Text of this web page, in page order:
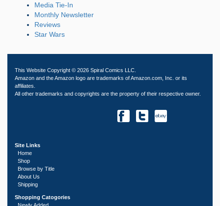
Media Tie-In
Monthly Newsletter
Reviews
Star Wars
This Website Copyright © 2026 Spiral Comics LLC.
Amazon and the Amazon logo are trademarks of Amazon.com, Inc. or its
affiliates.
All other trademarks and copyrights are the property of their respective owner.
Site Links
Home
Shop
Browse by Title
About Us
Shipping
Shopping Catogories